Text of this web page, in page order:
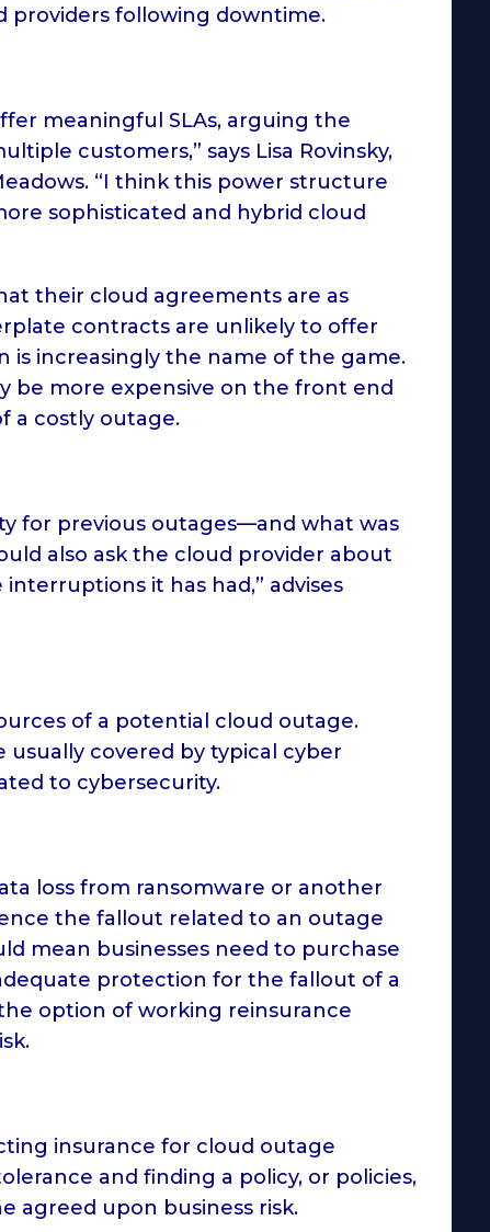
providers following downtime.
meaningful SLAs, arguing the
customers,” says Lisa Rovinsky,
“I think this power structure
sophisticated and hybrid cloud
their cloud agreements are as
contracts are unlikely to offer
is increasingly the name of the game.
be more expensive on the front end
a costly outage.
for previous outages—and what was
also ask the cloud provider about
it has had,” advises
of a potential cloud outage.
usually covered by typical cyber
to cybersecurity.
loss from ransomware or another
the fallout related to an outage
mean businesses need to purchase
protection for the fallout of a
option of working reinsurance
insurance for cloud outage
and finding a policy, or policies,
agreed upon business risk.